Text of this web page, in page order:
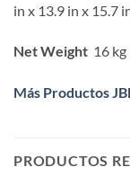
in x 13.9 in x 15.7
Net Weight 16 kg
Más Productos
PRODUCTOS